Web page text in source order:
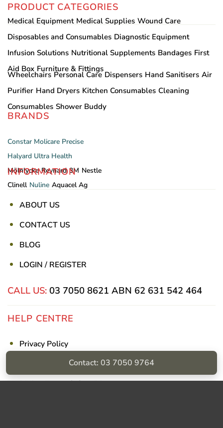
PRODUCT CATEGORIES
Medical Equipment Medical Supplies Wound Care
Disposables and Consumables Diagnostic Equipment
Infusion Solutions Nutritional Supplements Bandages First
Aid Box Furniture & Fittings
Wheelchairs Personal Care Dispensers Hand Sanitisers Air
Purifier Hand Dryers Kitchen Consumables Cleaning
Consumables Shower Buddy
BRANDS
Constar Molicare Precise
Halyard Ultra Health
Mölnlycke Reynard 3M Nestle
Clinell Nuline Aquacel Ag
INFORMATION
ABOUT US
CONTACT US
BLOG
LOGIN / REGISTER
CALL US: 03 7050 8621 ABN 62 631 542 464
HELP CENTRE
Privacy Policy
Shipping & Returns
Billing Terms & Conditions
Contact: 03 7050 9764